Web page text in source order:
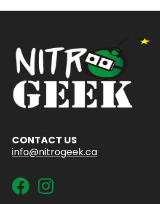
CONTACT US
info@nitrogeek.ca